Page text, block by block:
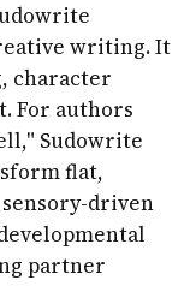
writing. It
character
For authors
Sudowrite
flat,
driven
partner